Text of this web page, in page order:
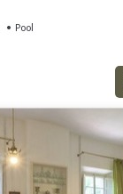
Pool